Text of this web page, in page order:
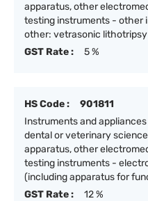
apparatus, other
testing instruments - other
other: vetrasonic
GST Rate :
5 %
HS Code :
901811
Instruments and
dental or veterinary
apparatus, other
testing instruments -
(including apparatus for
GST Rate :
12 %